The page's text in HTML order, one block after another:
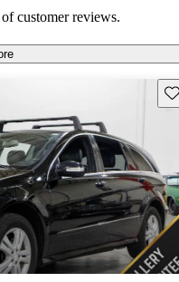
customer reviews.